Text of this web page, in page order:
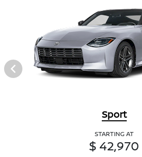
Sport
STARTING AT
$ 42,970